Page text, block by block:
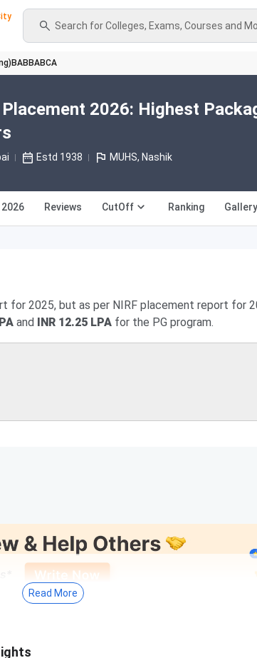
Search for Colleges, Exams, Courses and
BABBABCA
Placement 2026: Highest
Estd 1938 MUHS, Nashik
Reviews CutOff Ranking Gallery
for 2025, but as per NIRF placement report for
and INR 12.25 LPA for the PG program.
Read More